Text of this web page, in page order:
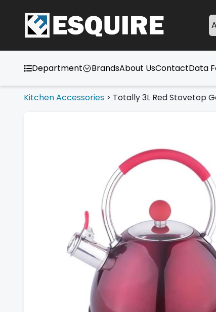
Department BrandsAbout UsContactData
Kitchen Accessories > Totally 3L Red Stovetop